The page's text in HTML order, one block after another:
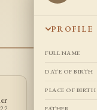
VT
PROFILE
FULL NAME
DATE OF BIRTH
PLACE OF BIRTH
FATHER